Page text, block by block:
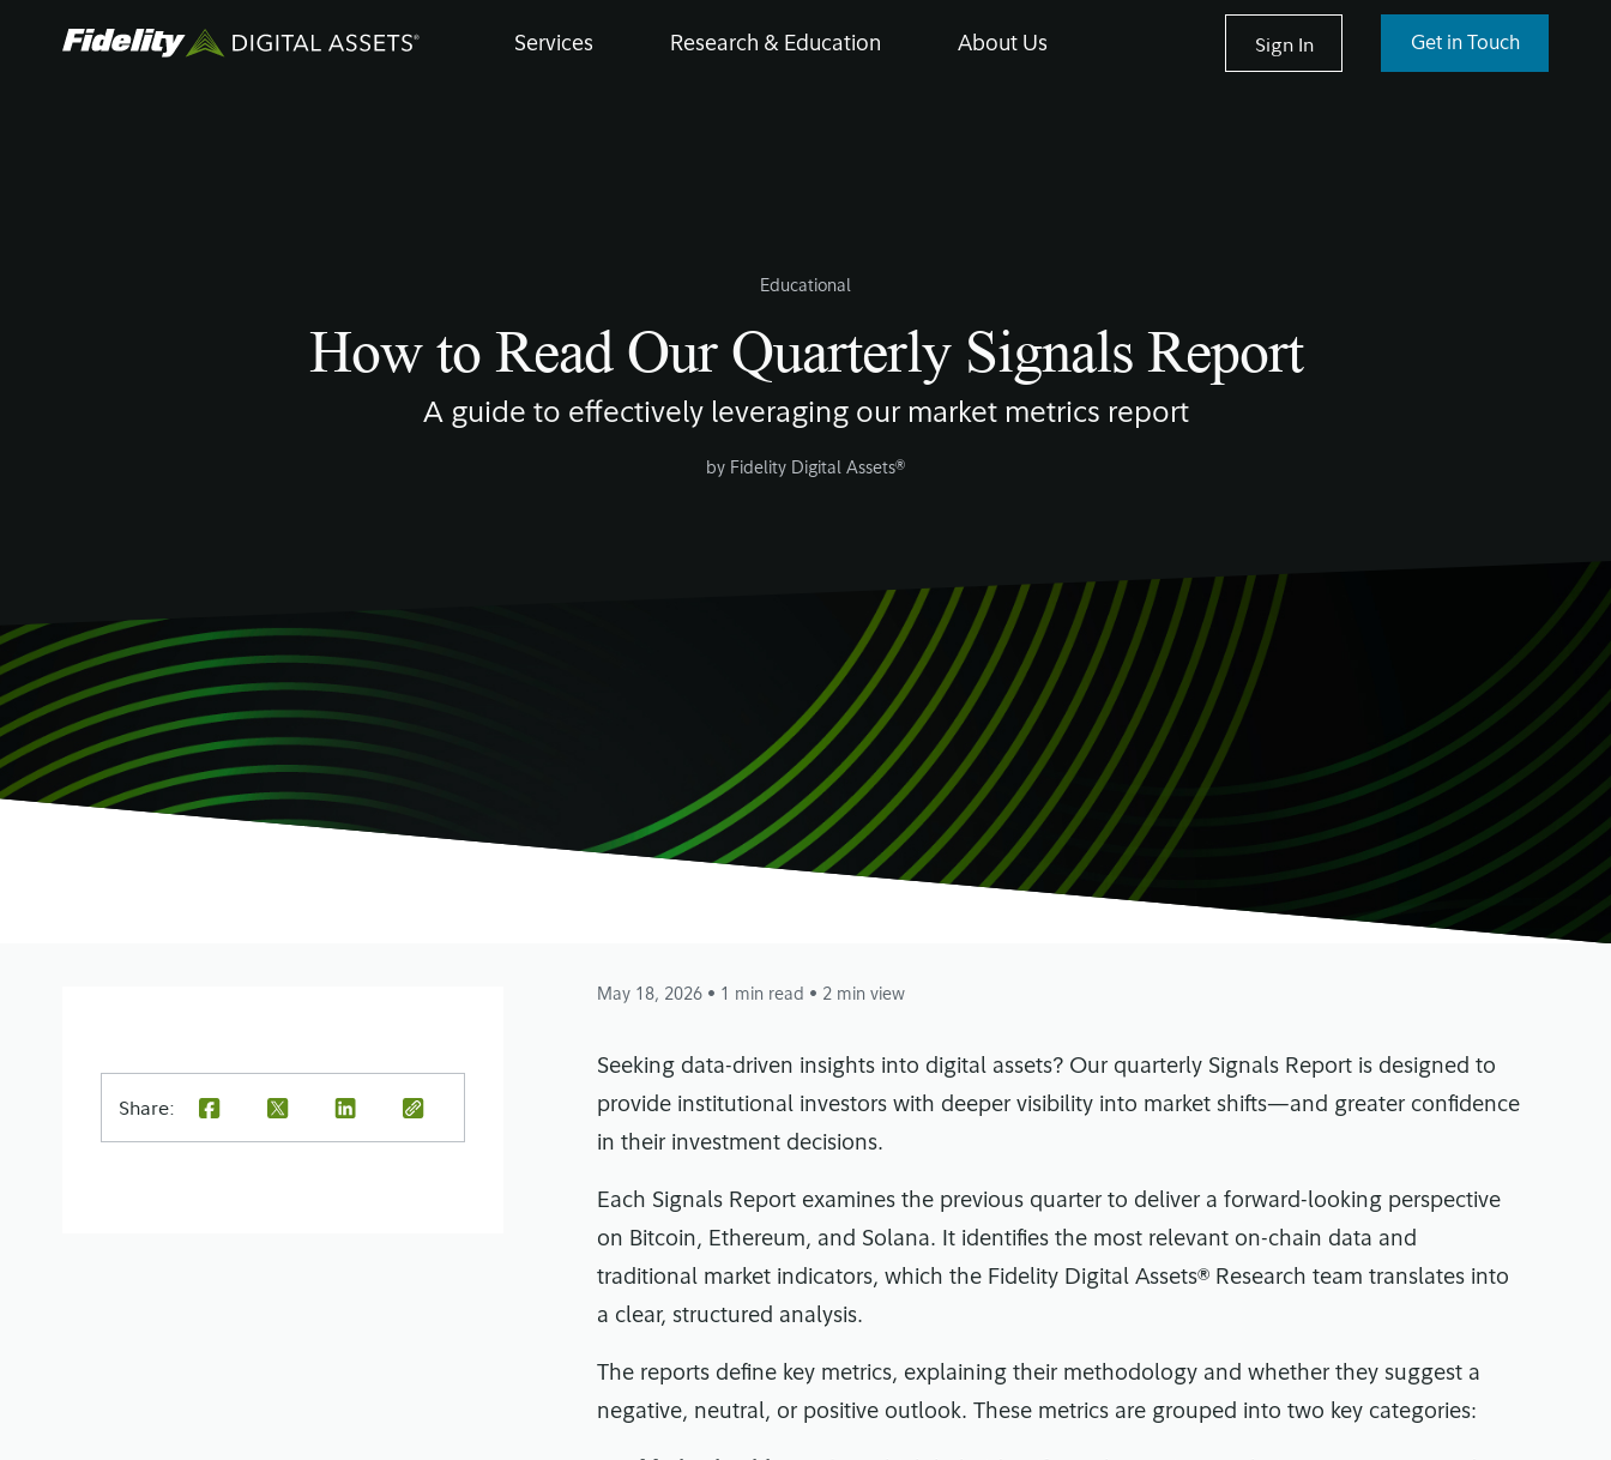
Services Research & Education About Us Sign In Get in Touch
Educational
How to Read Our Quarterly Signals Report
A guide to effectively leveraging our market metrics report
by Fidelity Digital Assets®
Share:
May 18, 2026 • 1 min read • 2 min view
Seeking data-driven insights into digital assets? Our quarterly Signals Report is designed to
provide institutional investors with deeper visibility into market shifts—and greater confidence
in their investment decisions.
Each Signals Report examines the previous quarter to deliver a forward-looking perspective
on Bitcoin, Ethereum, and Solana. It identifies the most relevant on-chain data and
traditional market indicators, which the Fidelity Digital Assets® Research team translates into
a clear, structured analysis.
The reports define key metrics, explaining their methodology and whether they suggest a
negative, neutral, or positive outlook. These metrics are grouped into two key categories: